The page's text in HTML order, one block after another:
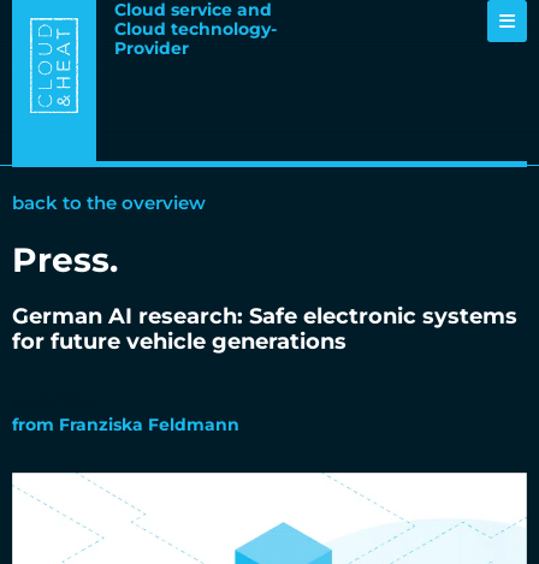
Cloud service and
Cloud technology-
Provider
back to the overview
Press.
German AI research: Safe electronic systems
for future vehicle generations
from Franziska Feldmann